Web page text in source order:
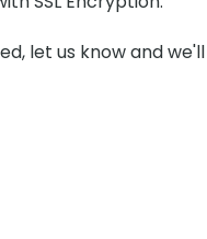
let us know and we'll